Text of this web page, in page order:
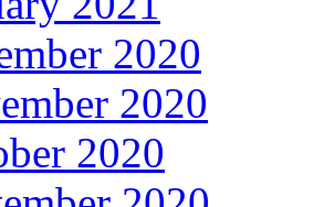
2020
2020
2020